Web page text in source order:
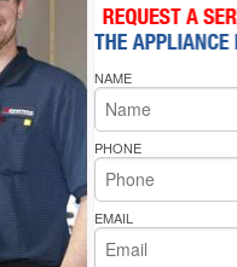
Whirlpool Microwave
Whirlpool Oven Repair
Whirlpool Cooktop Repair
Bakers Pride Repair
NAME
PHONE
EMAIL